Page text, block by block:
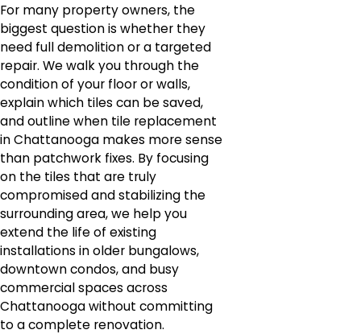
For many property owners, the
biggest question is whether they
need full demolition or a targeted
repair. We walk you through the
condition of your floor or walls,
explain which tiles can be saved,
and outline when tile replacement
in Chattanooga makes more sense
than patchwork fixes. By focusing
on the tiles that are truly
compromised and stabilizing the
surrounding area, we help you
extend the life of existing
installations in older bungalows,
downtown condos, and busy
commercial spaces across
Chattanooga without committing
to a complete renovation.